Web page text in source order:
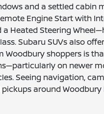
and a settled cabin
Engine Start with
Heated Steering
Subaru SUVs also
shoppers is
on newer
Seeing navigation,
around